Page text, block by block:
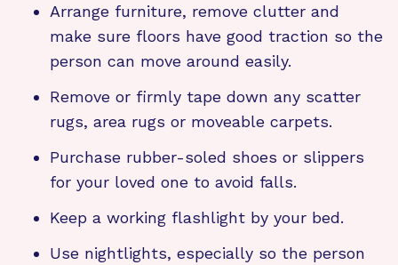
Arrange furniture, remove clutter and
make sure floors have good traction so the
person can move around easily.
Remove or firmly tape down any scatter
rugs, area rugs or moveable carpets.
Purchase rubber-soled shoes or slippers
for your loved one to avoid falls.
Keep a working flashlight by your bed.
Use nightlights, especially so the person